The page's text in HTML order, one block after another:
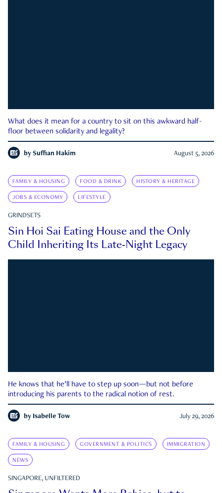
What does it mean for a country to sit on this awkward half-
floor between solidarity and legality?
by Suffian Hakim August 5, 2026
FAMILY & HOUSING FOOD & DRINK HISTORY & HERITAGE
JOBS & ECONOMY LIFESTYLE
GRINDSETS
Sin Hoi Sai Eating House and the Only
Child Inheriting Its Late-Night Legacy
He knows that he’ll have to step up soon—but not before
introducing his parents to the radical notion of rest.
by Isabelle Tow July 29, 2026
FAMILY & HOUSING GOVERNMENT & POLITICS IMMIGRATION
NEWS
SINGAPORE, UNFILTERED